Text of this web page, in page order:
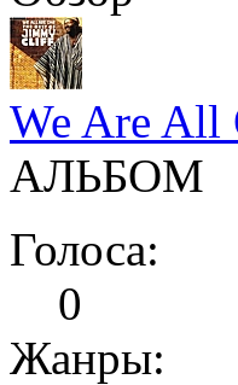
We Are All
АЛЬБОМ
Голоса:
0
Жанры: